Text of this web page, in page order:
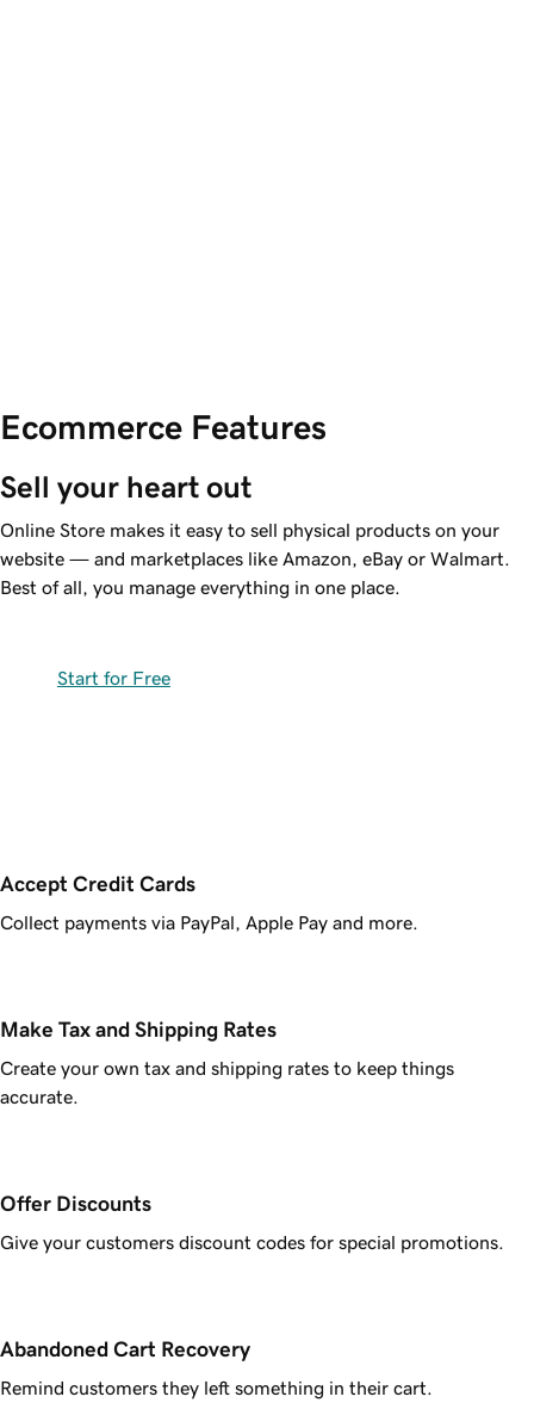
Ecommerce Features
Sell your heart out
Online Store makes it easy to sell physical products on your
website — and marketplaces like Amazon, eBay or Walmart.
Best of all, you manage everything in one place.
Start for Free
Accept Credit Cards
Collect payments via PayPal, Apple Pay and more.
Make Tax and Shipping Rates
Create your own tax and shipping rates to keep things
accurate.
Offer Discounts
Give your customers discount codes for special promotions.
Abandoned Cart Recovery
Remind customers they left something in their cart.